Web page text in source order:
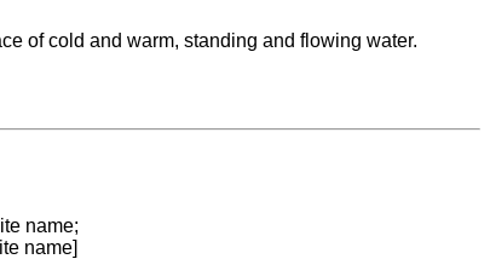
of cold and warm, standing and flowing water.
name;
name]